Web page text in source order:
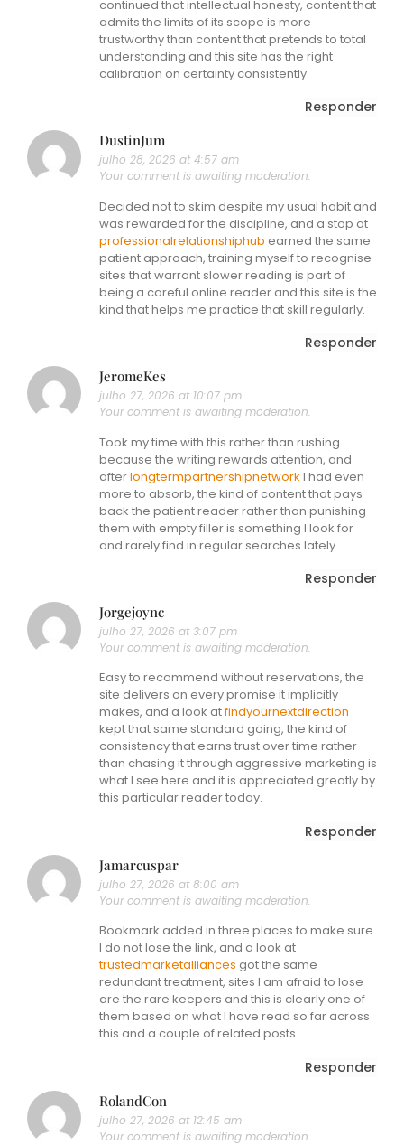
continued that intellectual honesty, content that
admits the limits of its scope is more
trustworthy than content that pretends to total
understanding and this site has the right
calibration on certainty consistently.
Responder
DustinJum
julho 28, 2026 at 4:57 am
Your comment is awaiting moderation.
Decided not to skim despite my usual habit and
was rewarded for the discipline, and a stop at
professionalrelationshiphub earned the same
patient approach, training myself to recognise
sites that warrant slower reading is part of
being a careful online reader and this site is the
kind that helps me practice that skill regularly.
Responder
JeromeKes
julho 27, 2026 at 10:07 pm
Your comment is awaiting moderation.
Took my time with this rather than rushing
because the writing rewards attention, and
afterlongtermpartnershipnetwork I had even
more to absorb, the kind of content that pays
back the patient reader rather than punishing
them with empty filler is something I look for
and rarely find in regular searches lately.
Responder
Jorgejoync
julho 27, 2026 at 3:07 pm
Your comment is awaiting moderation.
Easy to recommend without reservations, the
site delivers on every promise it implicitly
makes, and a look atfindyournextdirection
kept that same standard going, the kind of
consistency that earns trust over time rather
than chasing it through aggressive marketing is
what I see here and it is appreciated greatly by
this particular reader today.
Responder
Jamarcuspar
julho 27, 2026 at 8:00 am
Your comment is awaiting moderation.
Bookmark added in three places to make sure
I do not lose the link, and a look at
trustedmarketalliances got the same
redundant treatment, sites I am afraid to lose
are the rare keepers and this is clearly one of
them based on what I have read so far across
this and a couple of related posts.
Responder
RolandCon
julho 27, 2026 at 12:45 am
Your comment is awaiting moderation.